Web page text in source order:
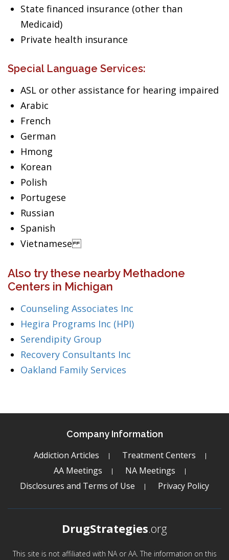
State financed insurance (other than
Medicaid)
Private health insurance
Special Language Services:
ASL or other assistance for hearing impaired
Arabic
French
German
Hmong
Korean
Polish
Portugese
Russian
Spanish
Vietnamese
Also try these nearby Methadone
Centers in Michigan
Counseling Associates Inc
Hegira Programs Inc (HPI)
Serendipity Group
Recovery Consultants Inc
Oakland Family Services
Company Information
Addiction Articles
Treatment Centers
AA Meetings
NA Meetings
Disclosures and Terms of Use
Privacy Policy
DrugStrategies.org
This site is not affiliated with NA or AA. The information on this